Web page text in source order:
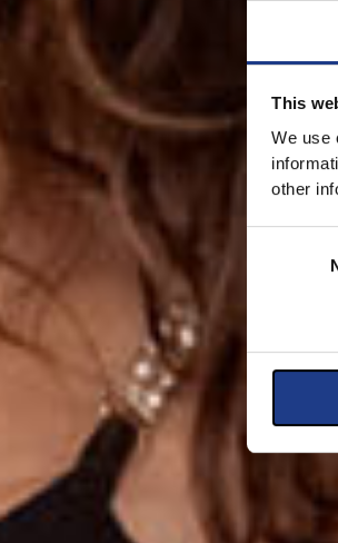
This
We use
other